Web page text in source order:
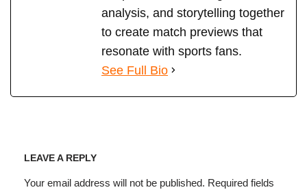
analysis, and storytelling together
to create match previews that
resonate with sports fans.
See Full Bio
LEAVE A REPLY
Your email address will not be published. Required fields